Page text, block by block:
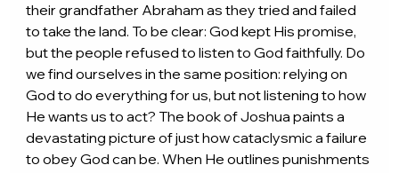
their grandfather Abraham as they tried and failed
to take the land. To be clear: God kept His promise,
but the people refused to listen to God faithfully. Do
we find ourselves in the same position: relying on
God to do everything for us, but not listening to how
He wants us to act? The book of Joshua paints a
devastating picture of just how cataclysmic a failure
to obey God can be. When He outlines punishments